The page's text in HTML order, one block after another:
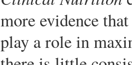
more evidence
play a role in